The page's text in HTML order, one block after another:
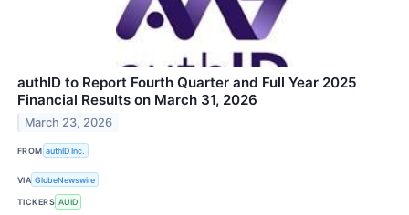
authID to Report Fourth Quarter and Full Year 2025
Financial Results on March 31, 2026
March 23, 2026
FROM authID Inc.
VIA GlobeNewswire
TICKERS AUID